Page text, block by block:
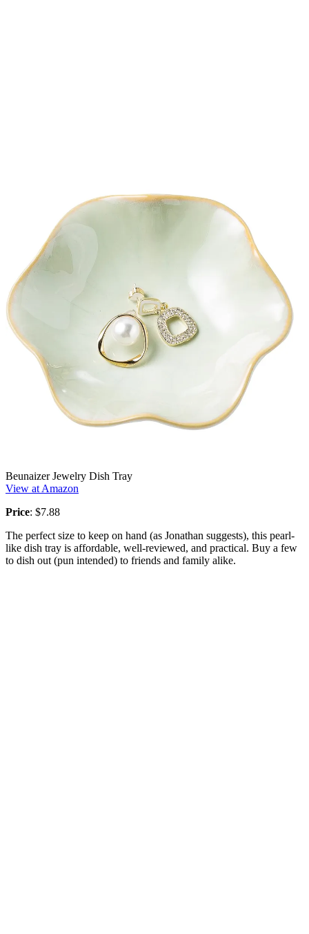
Beunaizer Jewelry Dish Tray
View at Amazon
Price: $7.88
The perfect size to keep on hand (as Jonathan suggests), this pearl-
like dish tray is affordable, well-reviewed, and practical. Buy a few
to dish out (pun intended) to friends and family alike.